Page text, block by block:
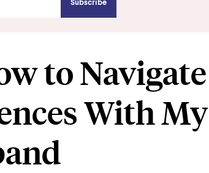
to Navigate
With My